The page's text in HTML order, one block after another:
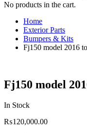
No products in the cart.
Home
Exterior Parts
Bumpers & Kits
Fj150 model 2016
Fj150 model
In Stock
₨120,000.00